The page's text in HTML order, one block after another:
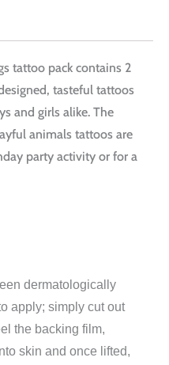
tattoo pack contains 2
tasteful tattoos
and girls alike. The
animals tattoos are
party activity or for a
dermatologically
apply; simply cut out
the backing film,
skin and once lifted,